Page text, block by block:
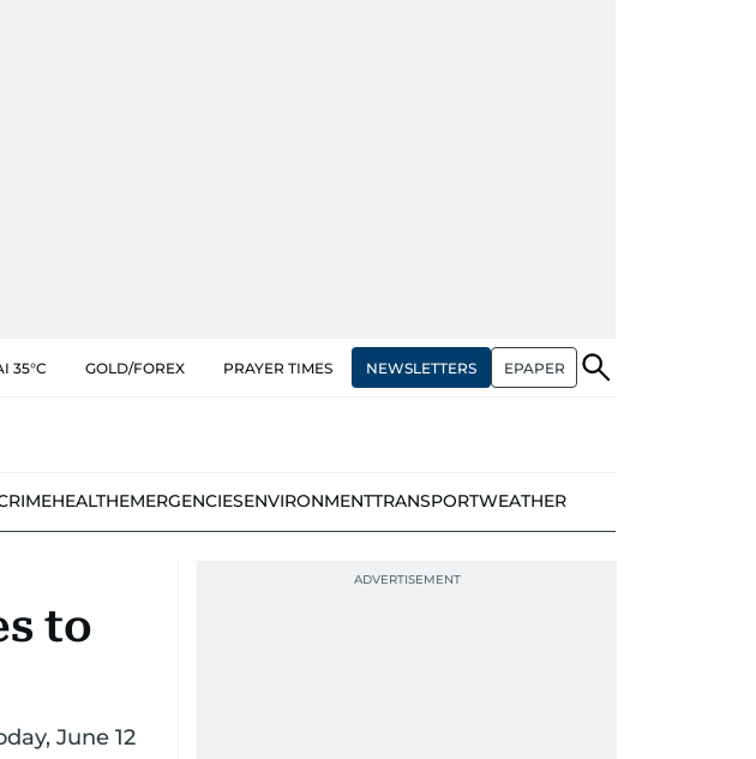
35°C GOLD/FOREX PRAYER TIMES NEWSLETTERS EPAPER
HEALTHEMERGENCIESENVIRONMENTTRANSPORTWEATHER
to
June 12